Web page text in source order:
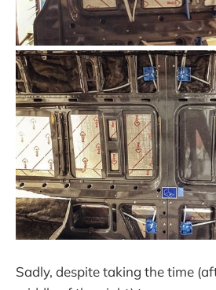
Sadly, despite taking the time